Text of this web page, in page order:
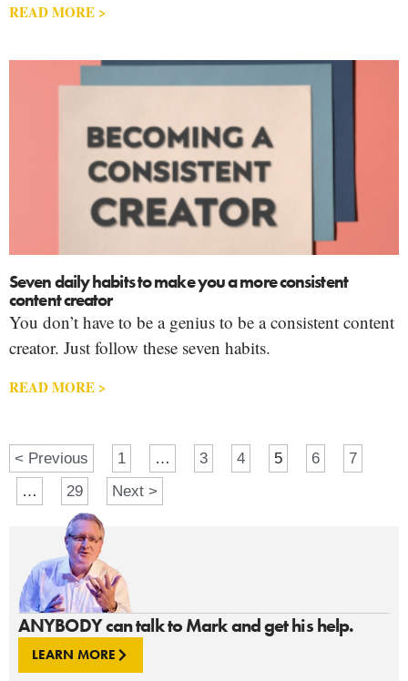
ANYBODY can talk to Mark and get his help.
LEARN MORE
READ MORE >
Seven daily habits to make you a more consistent
content creator
You don’t have to be a genius to be a consistent content
creator. Just follow these seven habits.
READ MORE >
< Previous 1 … 3 4 5 6
7
…
29 Next >